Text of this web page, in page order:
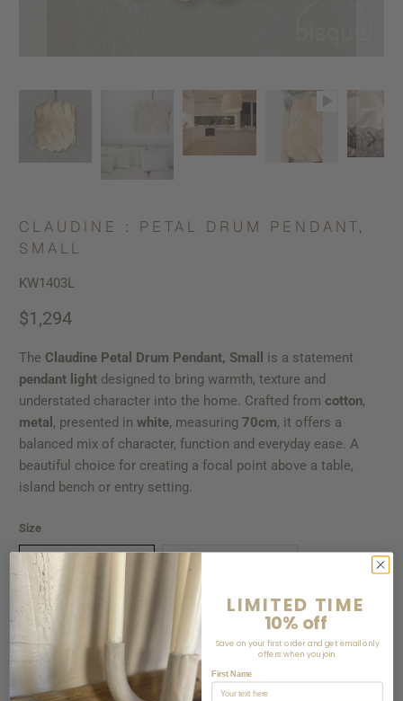
CLAUDINE : PETAL DRUM PENDANT,
SMALL
KW1403L
$1,294
The Claudine Petal Drum Pendant, Small
is a statement
pendant light designed to bring warmth, texture and
understated character into the home. Crafted fromcotton,
metal , presented inwhite, measuring70cm, it offers a
balanced mix of character, function and everyday ease. A
beautiful choice for creating a focal point above a table,
island bench or entry setting.
Size
70CM DIAM X 65CM H 55CM DIAM X 50CM H
LIMITED TIME
10% off
Save on your first order and get email only
offers when you join.
First Name